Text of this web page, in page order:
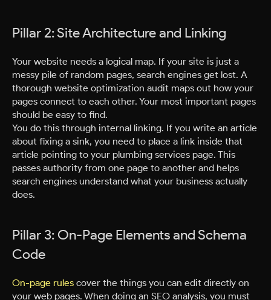
Pillar 2: Site Architecture and Linking
Your website needs a logical map. If your site is just a
messy pile of random pages, search engines get lost. A
thorough website optimization audit maps out how your
pages connect to each other. Your most important pages
should be easy to find.
You do this through internal linking. If you write an article
about fixing a sink, you need to place a link inside that
article pointing to your plumbing services page. This
passes authority from one page to another and helps
search engines understand what your business actually
does.
Pillar 3: On-Page Elements and Schema
Code
On-page rules cover the things you can edit directly on
your web pages. When doing an SEO analysis, you must